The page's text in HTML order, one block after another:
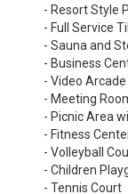
- Resort Style
- Full Service
- Sauna and
- Business
- Video Arcade
- Meeting
- Picnic Area
- Fitness
- Volleyball
- Children
- Tennis Court